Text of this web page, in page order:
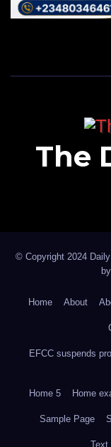
The
© Copyright 2024
by
Home About
EFCC suspends
Home 5 Home
Sample Page
Text